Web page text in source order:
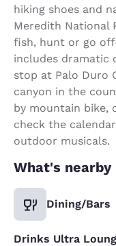
hiking shoes and
Meredith National
fish, hunt or go
includes dramatic
stop at Palo Duro
canyon in the
by mountain bike,
check the
outdoor musicals.
What's nearby
Dining/Bars
Drinks Ultra